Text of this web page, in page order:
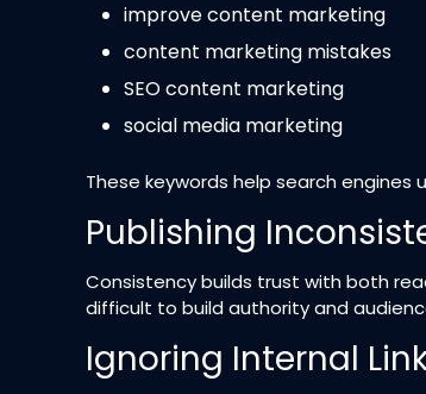
improve content marketing
content marketing mistakes
SEO content marketing
social media marketing
These keywords help search
Publishing
Consistency builds trust with both
difficult to build authority and
Ignoring Internal